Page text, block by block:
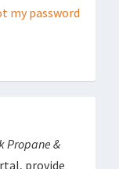
my password
Propane &
provide